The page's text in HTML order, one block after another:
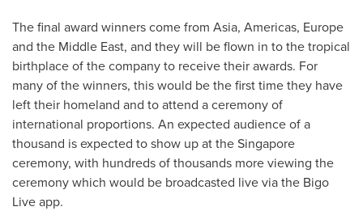
The final award winners come from Asia, Americas, Europe
and the Middle East, and they will be flown in to the tropical
birthplace of the company to receive their awards. For
many of the winners, this would be the first time they have
left their homeland and to attend a ceremony of
international proportions. An expected audience of a
thousand is expected to show up at theSingapore
ceremony, with hundreds of thousands more viewing the
ceremony which would be broadcasted live via the Bigo
Live app.